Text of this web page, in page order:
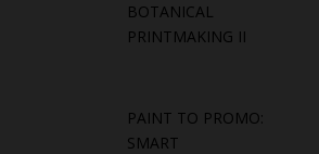
BOTANICAL
PRINTMAKING II
PAINT TO PROMO:
SMART